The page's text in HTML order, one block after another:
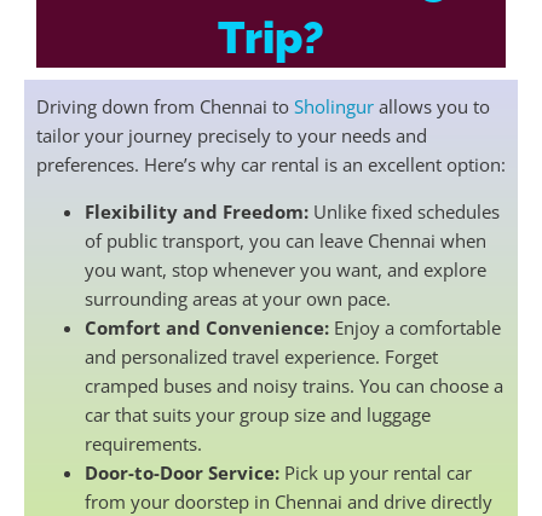
Trip?
Driving down from Chennai to Sholingur allows you to
tailor your journey precisely to your needs and
preferences. Here’s why car rental is an excellent option:
Flexibility and Freedom: Unlike fixed schedules
of public transport, you can leave Chennai when
you want, stop whenever you want, and explore
surrounding areas at your own pace.
Comfort and Convenience: Enjoy a comfortable
and personalized travel experience. Forget
cramped buses and noisy trains. You can choose a
car that suits your group size and luggage
requirements.
Door-to-Door Service: Pick up your rental car
from your doorstep in Chennai and drive directly